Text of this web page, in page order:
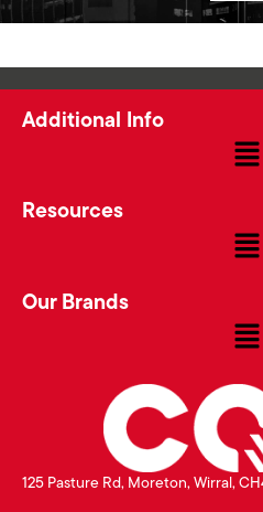
Additional Info
Resources
Our Brands
125 Pasture Rd, Moreton, Wirral,